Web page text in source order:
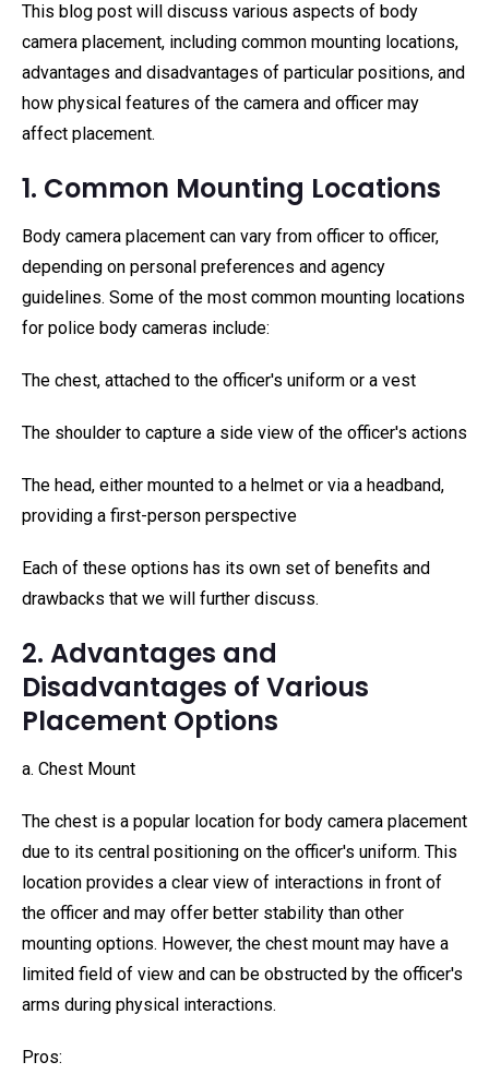
This blog post will discuss various aspects of body
camera placement, including common mounting locations,
advantages and disadvantages of particular positions, and
how physical features of the camera and officer may
affect placement.
1. Common Mounting Locations
Body camera placement can vary from officer to officer,
depending on personal preferences and agency
guidelines. Some of the most common mounting locations
for police body cameras include:
The chest, attached to the officer's uniform or a vest
The shoulder to capture a side view of the officer's actions
The head, either mounted to a helmet or via a headband,
providing a first-person perspective
Each of these options has its own set of benefits and
drawbacks that we will further discuss.
2. Advantages and
Disadvantages of Various
Placement Options
a. Chest Mount
The chest is a popular location for body camera placement
due to its central positioning on the officer's uniform. This
location provides a clear view of interactions in front of
the officer and may offer better stability than other
mounting options. However, the chest mount may have a
limited field of view and can be obstructed by the officer's
arms during physical interactions.
Pros: